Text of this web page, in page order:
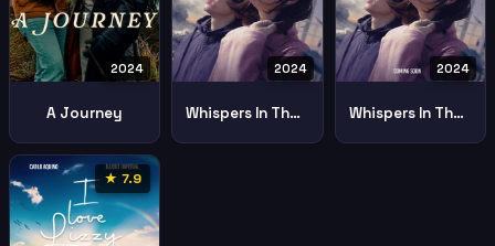
2024
A Journey
2024
Whispers In The Wind 2024 2
2024
Whispers In The Wind
★ 7.9